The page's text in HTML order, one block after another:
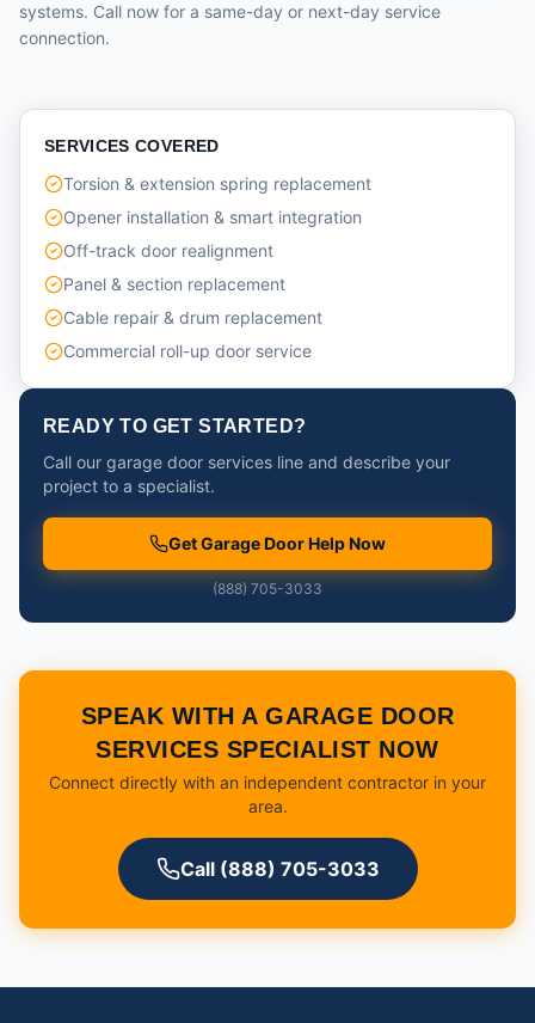
systems. Call now for a same-day or next-day service
connection.
SERVICES COVERED
Torsion & extension spring replacement
Opener installation & smart integration
Off-track door realignment
Panel & section replacement
Cable repair & drum replacement
Commercial roll-up door service
READY TO GET STARTED?
Call our garage door services line and describe your
project to a specialist.
Get Garage Door Help Now
(888) 705-3033
SPEAK WITH A GARAGE DOOR
SERVICES SPECIALIST NOW
Connect directly with an independent contractor in your
area.
Call (888) 705-3033